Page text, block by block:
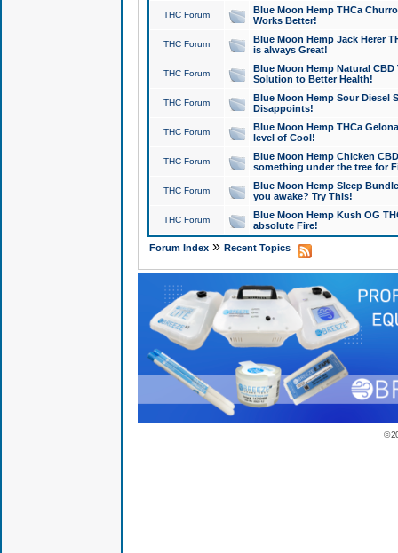
THC Forum
Blue Moon Hemp THCa
Works Better!
THC Forum
Blue Moon Hemp Jack Herer
is always Great!
THC Forum
Blue Moon Hemp Natural
Solution to Better Health!
THC Forum
Blue Moon Hemp Sour Diesel
Disappoints!
THC Forum
Blue Moon Hemp THCa
level of Cool!
THC Forum
Blue Moon Hemp Chicken
something under the tree for
THC Forum
Blue Moon Hemp Sleep
you awake? Try This!
THC Forum
Blue Moon Hemp Kush OG
absolute Fire!
Forum Index» Recent Topics
©